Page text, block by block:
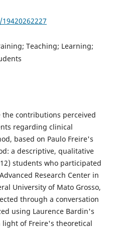
Teaching; Learning;
contributions perceived
regarding clinical
based on Paulo Freire's
a descriptive, qualitative
students who participated
Research Center in
University of Mato Grosso,
through a conversation
using Laurence Bardin's
of Freire's theoretical